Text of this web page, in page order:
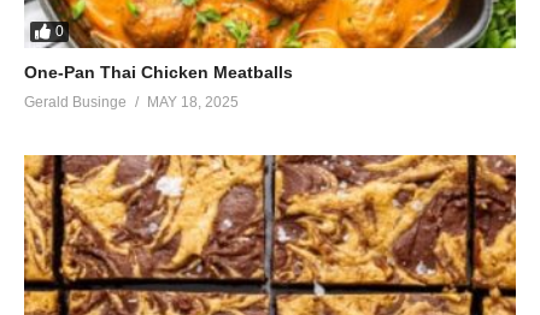
0
One-Pan Thai Chicken Meatballs
Gerald Businge MAY 18, 2025